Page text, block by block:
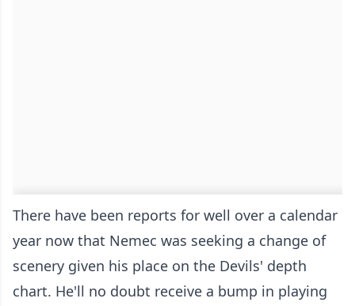
There have been reports for well over a calendar
year now that Nemec was seeking a change of
scenery given his place on the Devils' depth
chart. He'll no doubt receive a bump in playing